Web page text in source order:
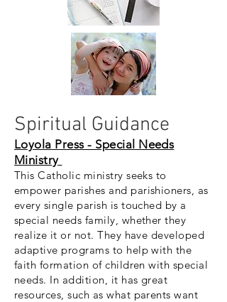
Spiritual Guidance
Loyola Press - Special Needs
Ministry
This Catholic ministry seeks to
empower parishes and parishioners, as
every single parish is touched by a
special needs family, whether they
realize it or not. They have developed
adaptive programs to help with the
faith formation of children with special
needs. In addition, it has great
resources, such as what parents want